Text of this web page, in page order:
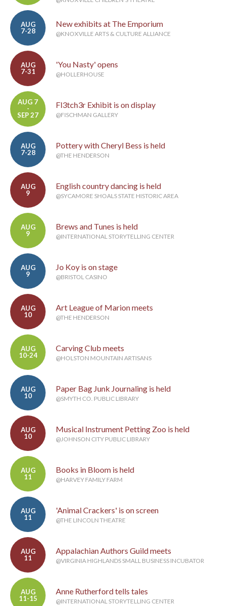
AUG
7-28
New exhibits at The Emporium
@KNOXVILLE ARTS & CULTURE ALLIANCE
AUG
7-31
'You Nasty' opens
@HOLLERHOUSE
AUG 7
-
SEP 27
Fl3tch3r Exhibit is on display
@FISCHMAN GALLERY
AUG
7-28
Pottery with Cheryl Bess is held
@THE HENDERSON
AUG
9
English country dancing is held
@SYCAMORE SHOALS STATE HISTORIC AREA
AUG
9
Brews and Tunes is held
@INTERNATIONAL STORYTELLING CENTER
AUG
9
Jo Koy is on stage
@BRISTOL CASINO
AUG
10
Art League of Marion meets
@THE HENDERSON
AUG
10-24
Carving Club meets
@HOLSTON MOUNTAIN ARTISANS
AUG
10
Paper Bag Junk Journaling is held
@SMYTH CO. PUBLIC LIBRARY
AUG
10
Musical Instrument Petting Zoo is held
@JOHNSON CITY PUBLIC LIBRARY
AUG
11
Books in Bloom is held
@HARVEY FAMILY FARM
AUG
11
'Animal Crackers' is on screen
@THE LINCOLN THEATRE
AUG
11
Appalachian Authors Guild meets
@VIRGINIA HIGHLANDS SMALL BUSINESS INCUBATOR
AUG
11-15
Anne Rutherford tells tales
@INTERNATIONAL STORYTELLING CENTER